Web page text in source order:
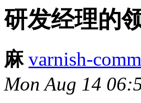
研发经理的
麻 varnish-
Mon Aug 14